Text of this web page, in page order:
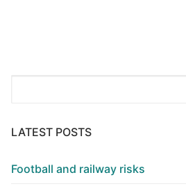
LATEST POSTS
Football and railway risks